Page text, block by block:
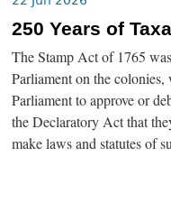
250 Years of
The Stamp Act of 1765
Parliament on the
Parliament to approve or
the Declaratory Act that
make laws and statutes of